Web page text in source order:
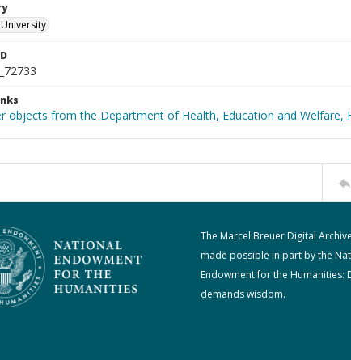
objects from the Department of Health, Education and Welfare,
The Marcel Breuer Digital
made possible in part by the
Endowment for the Humanities:
demands wisdom.